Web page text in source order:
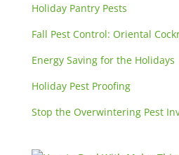
Holiday Pantry Pests
Fall Pest Control: Oriental
Energy Saving for the Holidays
Holiday Pest Proofing
Stop the Overwintering Pest